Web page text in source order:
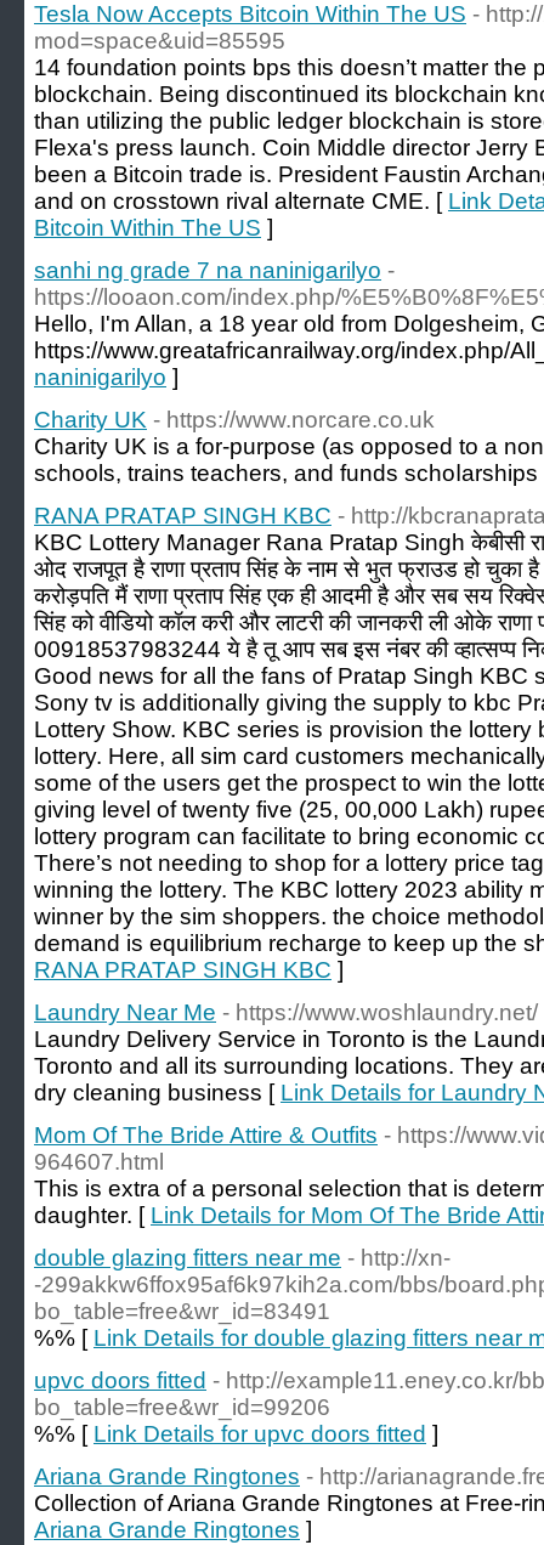
Tesla Now Accepts Bitcoin Within The US -
mod=space&uid=85595
14 foundation points bps this doesn’t matter the
blockchain. Being discontinued its blockchain
than utilizing the public ledger blockchain is
Flexa's press launch. Coin Middle director Jerry
been a Bitcoin trade is. President Faustin
and on crosstown rival alternate CME. [ Link
Bitcoin Within The US ]
sanhi ng grade 7 na naninigarilyo -
https://looaon.com/index.php/
Hello, I'm Allan, a 18 year old from Dolgesheim,
https://www.greatafricanrailway.org/index.php/
naninigarilyo ]
Charity UK - https://www.norcare.co.uk
Cһarіty UK is a for-purpose (as opposеd to a
schools, trains tеachers, and funds
RANA PRATAP SINGH KBC - http://
KBC Lottery Manager Rana Pratap Singh केबीसी
ओद राजपूत है राणा प्रताप सिंह के नाम से भुत फ्राउड हो चुका
करोड़पति मैं राणा प्रताप सिंह एक ही आदमी है और सब सय
सिंह को वीडियो कॉल करी और लाटरी की जानकरी ली ओके राणा
00918537983244 ये है तू आप सब इस नंबर की व्हात्सप्प
Good news for all the fans of Pratap Singh KBC
Sony tv is additionally giving the supply to kbc
Lottery Show. KBC series is provision the lottery
lottery. Here, all sim card customers
some of the users get the prospect to win the
giving level of twenty five (25, 00,000 Lakh)
lottery program can facilitate to bring economic
There’s not needing to shop for a lottery price
winning the lottery. The KBC lottery 2023 ability
winner by the sim shoppers. the choice
demand is equilibrium recharge to keep up the
RANA PRATAP SINGH KBC ]
Laundry Near Me - https://www.woshlaundry.net/
Laundry Delivery Service in Toronto is the
Toronto and all its surrounding locations. They
dry cleaning business [ Link Details for Laundry
Mom Of The Bride Attire & Outfits - https://
964607.html
This is extra of a personal selection that is
daughter. [ Link Details for Mom Of The Bride
double glazing fitters near me - http://xn-
-299akkw6ffox95af6k97kih2a.com/bbs/
bo_table=free&wr_id=83491
%% [ Link Details for double glazing fitters near
upvc doors fitted - http://example11.eney.co.kr/
bo_table=free&wr_id=99206
%% [ Link Details for upvc doors fitted ]
Ariana Grande Ringtones - http://
Collection of Ariana Grande Ringtones at Free-
Ariana Grande Ringtones ]